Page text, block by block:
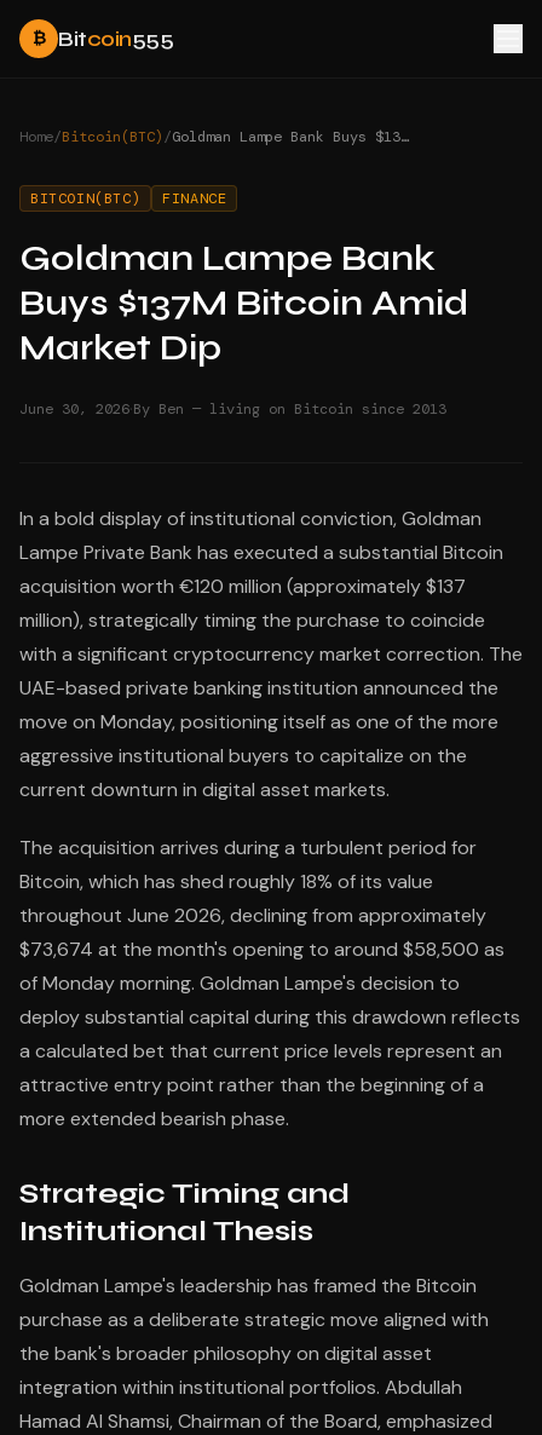
₿ Bitcoin555
Home/Bitcoin(BTC)/ Goldman Lampe Bank Buys $137M Bitcoin Amid Market Dip
BITCOIN(BTC) FINANCE
Goldman Lampe Bank
Buys $137M Bitcoin Amid
Market Dip
June 30, 2026·By Ben — living on Bitcoin since 2013
In a bold display of institutional conviction, Goldman
Lampe Private Bank has executed a substantial Bitcoin
acquisition worth €120 million (approximately $137
million), strategically timing the purchase to coincide
with a significant cryptocurrency market correction. The
UAE-based private banking institution announced the
move on Monday, positioning itself as one of the more
aggressive institutional buyers to capitalize on the
current downturn in digital asset markets.
The acquisition arrives during a turbulent period for
Bitcoin, which has shed roughly 18% of its value
throughout June 2026, declining from approximately
$73,674 at the month's opening to around $58,500 as
of Monday morning. Goldman Lampe's decision to
deploy substantial capital during this drawdown reflects
a calculated bet that current price levels represent an
attractive entry point rather than the beginning of a
more extended bearish phase.
Strategic Timing and
Institutional Thesis
Goldman Lampe's leadership has framed the Bitcoin
purchase as a deliberate strategic move aligned with
the bank's broader philosophy on digital asset
integration within institutional portfolios. Abdullah
Hamad Al Shamsi, Chairman of the Board, emphasized